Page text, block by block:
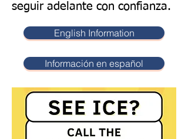
seguir adelante con confianza.
English Information
Información en español